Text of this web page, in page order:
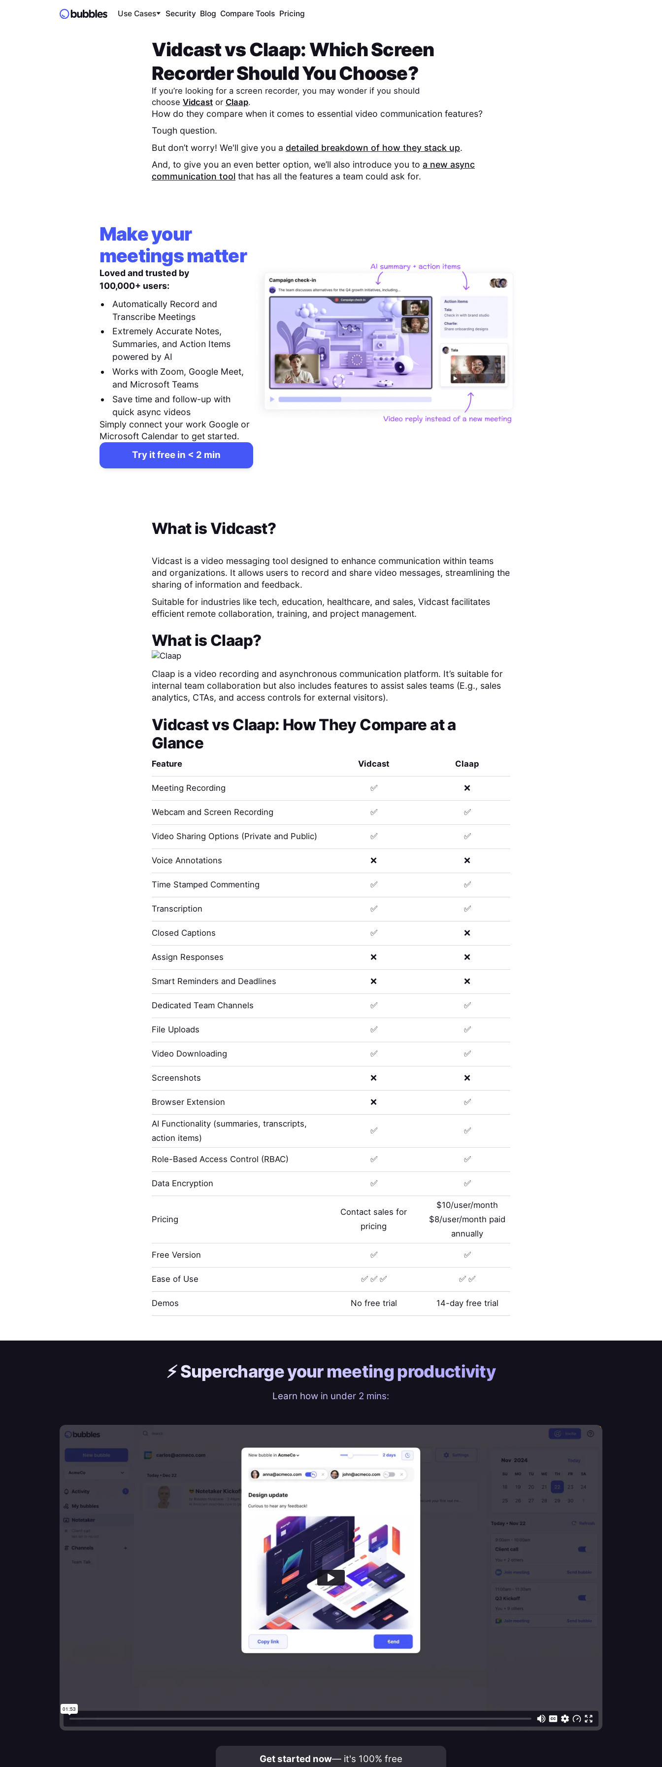
Use Cases Security Blog Compare Tools Pricing
VidcastvsClaap: Which Screen
Recorder Should You Choose?
If you’re looking for a screen recorder, you may wonder if you should
choose Vidcastor Claap.
How do they compare when it comes to essential video communication features?
Tough question.
But don’t worry! We'll give you a detailed breakdown of how they stack up.
And, to give you an even better option, we’ll also introduce you to a new async
communication toolthat has all the features a team could ask for.
Make your
meetings matter
Loved and trusted by
100,000+ users:
Automatically Record and
Transcribe Meetings
Extremely Accurate Notes,
Summaries, and Action Items
powered by AI
Works with Zoom, Google Meet,
and Microsoft Teams
Save time and follow-up with
quick async videos
Simply connect your work Google or
Microsoft Calendar to get started.
Try it free in < 2 min
What isVidcast?
Vidcast is a video messaging tool designed to enhance communication within teams
and organizations. It allows users to record and share video messages, streamlining the
sharing of information and feedback.
Suitable for industries like tech, education, healthcare, and sales, Vidcast facilitates
efficient remote collaboration, training, and project management.
What is Claap?
Claap is a video recording and asynchronous communication platform. It’s suitable for
internal team collaboration but also includes features to assist sales teams (E.g., sales
analytics, CTAs, and access controls for external visitors).
Vidcastvs Claap: How They Compare at a
Glance
Feature Vidcast Claap
Meeting Recording ✅ ❌
Webcam and Screen Recording ✅ ✅
Video Sharing Options (Private and Public) ✅ ✅
Voice Annotations ❌ ❌
Time Stamped Commenting ✅ ✅
Transcription ✅ ✅
Closed Captions ✅ ❌
Assign Responses ❌ ❌
Smart Reminders and Deadlines ❌ ❌
Dedicated Team Channels ✅ ✅
File Uploads ✅ ✅
Video Downloading ✅ ✅
Screenshots ❌ ❌
Browser Extension ❌ ✅
AI Functionality (summaries, transcripts,
action items)
✅ ✅
Role-Based Access Control (RBAC) ✅ ✅
Data Encryption ✅ ✅
Pricing
Contact sales for
pricing
$10/user/month
$8/user/month paid
annually
Free Version ✅ ✅
Ease of Use ✅ ✅ ✅ ✅ ✅
Demos No free trial 14-day free trial
⚡️Supercharge yourmeeting productivity
Learn how in under 2 mins:
Get started now— it's 100% free